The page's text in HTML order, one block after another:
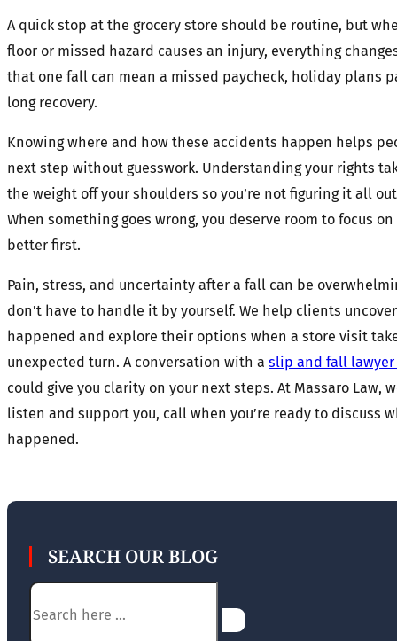
A quick stop at the grocery store should be routine, but
floor or missed hazard causes an injury, everything
that one fall can mean a missed paycheck, holiday plans
long recovery.
Knowing where and how these accidents happen helps
next step without guesswork. Understanding your rights
the weight off your shoulders so you’re not figuring it all
When something goes wrong, you deserve room to focus
better first.
Pain, stress, and uncertainty after a fall can be
don’t have to handle it by yourself. We help clients
happened and explore their options when a store visit
unexpected turn. A conversation with a slip and fall lawyer
could give you clarity on your next steps. At Massaro Law,
listen and support you, call when you’re ready to discuss
happened.
SEARCH OUR BLOG
Search